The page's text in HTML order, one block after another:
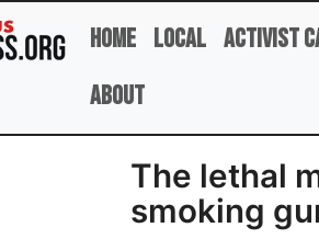
Home Local Activist
About
The lethal
smoking